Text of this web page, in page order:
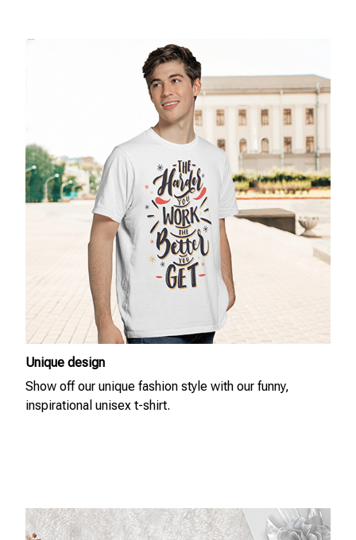
Unique design
Show off our unique fashion style with our funny,
inspirational unisex t-shirt.